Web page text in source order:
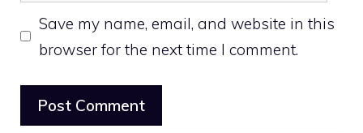
Save my name, email, and website in this
browser for the next time I comment.